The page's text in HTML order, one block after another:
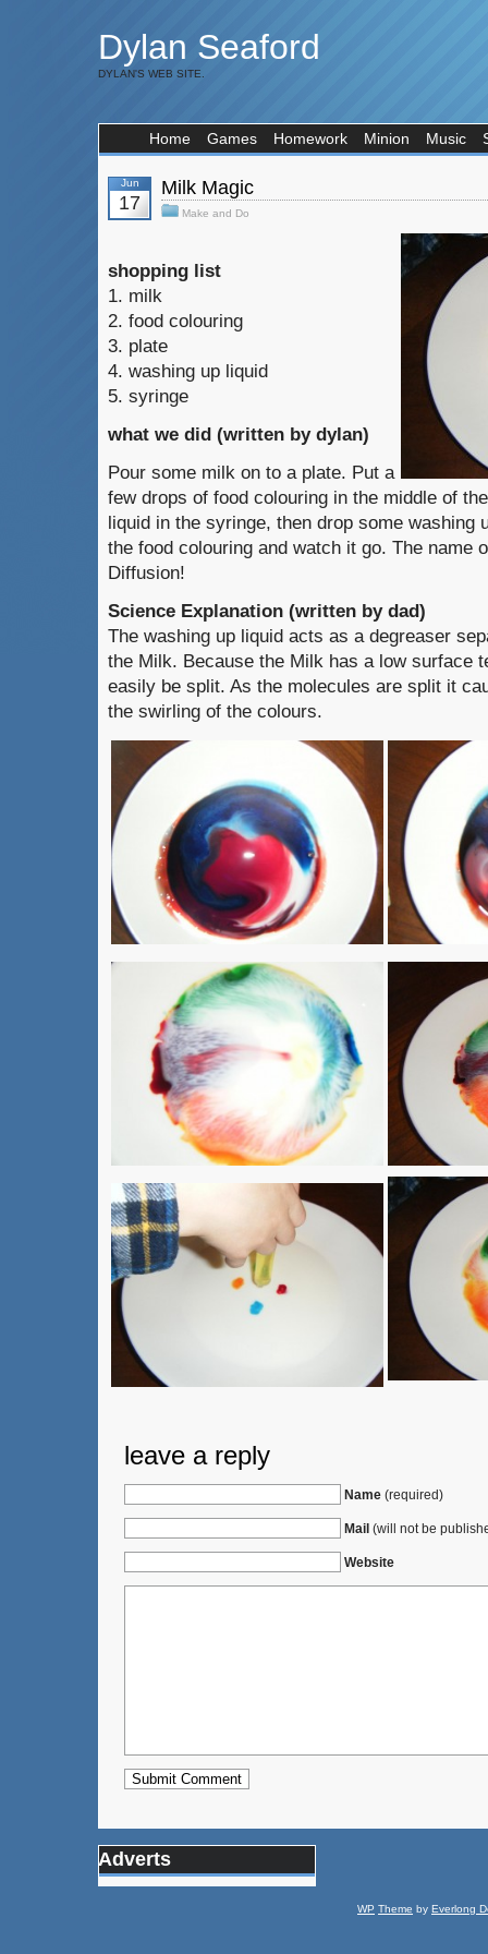
Dylan Seaford
DYLAN'S WEB SITE.
Home Games Homework Minion Music
Jun
17
Milk Magic
Make and Do
shopping list
1. milk
2. food colouring
3. plate
4. washing up liquid
5. syringe
what we did (written by dylan)
Pour some milk on to a plate. Put a
few drops of food colouring in the middle of
liquid in the syringe, then drop some washing
the food colouring and watch it go. The name
Diffusion!
Science Explanation (written by dad)
The washing up liquid acts as a degreaser
the Milk. Because the Milk has a low surface
easily be split. As the molecules are split it
the swirling of the colours.
leave a reply
Name (required)
Mail (will not be
Website
Adverts
WP Theme by Everlong